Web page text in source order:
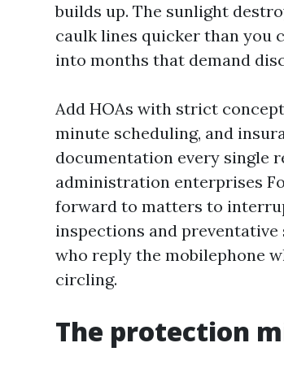
builds up. The sunlight
caulk lines quicker than you
into months that demand
Add HOAs with strict
minute scheduling, and
documentation every single
administration enterprises
forward to matters to
inspections and
who reply the mobilephone
circling.
The protection